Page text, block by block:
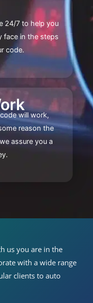
24/7 to help you
face in the steps
code.
will work,
reason the
assure you a
us you are in the
with a wide range
clients to auto